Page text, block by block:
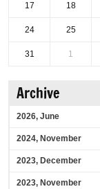
17 18
24 25
31 1
Archive
2026, June
2024, November
2023, December
2023, November